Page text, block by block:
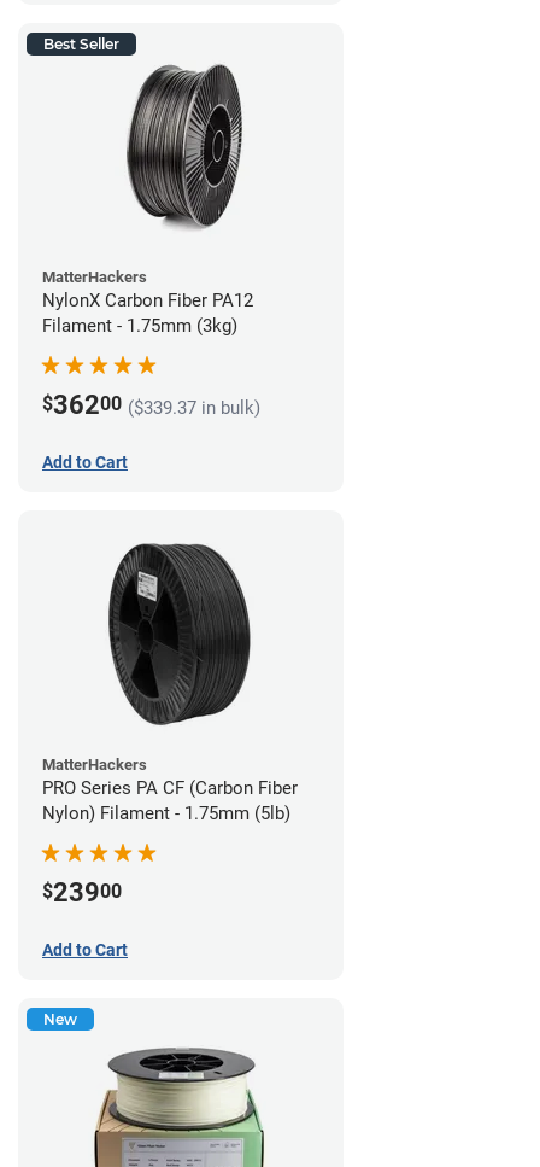
Best Seller
MatterHackers
NylonX Carbon Fiber PA12
Filament - 1.75mm (3kg)
$36200 ($339.37 in bulk)
Add to Cart
MatterHackers
PRO Series PA CF (Carbon Fiber
Nylon) Filament - 1.75mm (5lb)
$23900
Add to Cart
New